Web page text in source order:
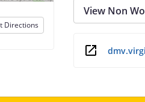
Directions
View Non